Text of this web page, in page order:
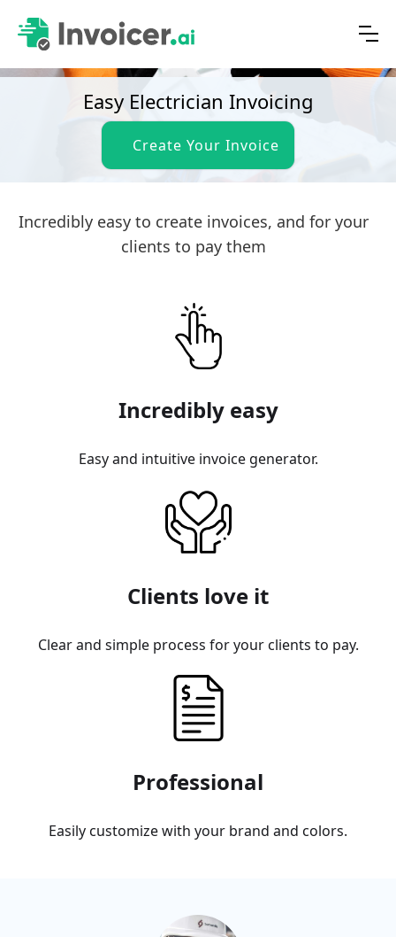
Easy Electrician Invoicing
Create Your Invoice
Incredibly easy to create invoices, and for your
clients to pay them
Incredibly easy
Easy and intuitive invoice generator.
Clients love it
Clear and simple process for your clients to pay.
Professional
Easily customize with your brand and colors.